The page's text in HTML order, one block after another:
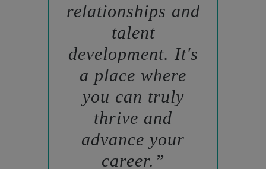
relationships and
talent
development. It's
a place where
you can truly
thrive and
advance your
career.